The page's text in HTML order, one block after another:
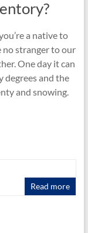
a native to
no stranger to our
One day it can
degrees and the
and snowing.
Read more